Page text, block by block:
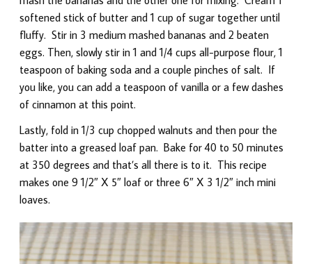
softened stick of butter and 1 cup of sugar together until
fluffy. Stir in 3 medium mashed bananas and 2 beaten
eggs. Then, slowly stir in 1 and 1/4 cups all-purpose flour, 1
teaspoon of baking soda and a couple pinches of salt. If
you like, you can add a teaspoon of vanilla or a few dashes
of cinnamon at this point.
Lastly, fold in 1/3 cup chopped walnuts and then pour the
batter into a greased loaf pan. Bake for 40 to 50 minutes
at 350 degrees and that’s all there is to it. This recipe
makes one 9 1/2″ X 5″ loaf or three 6″ X 3 1/2″ inch mini
loaves.